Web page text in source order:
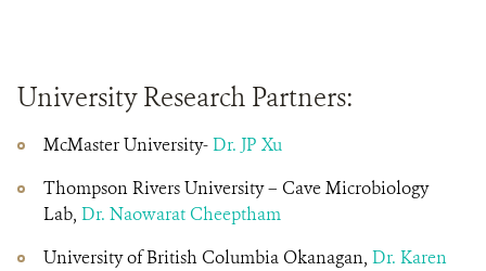
University Research Partners:
McMaster University-Dr. JP Xu
Thompson Rivers University – Cave Microbiology
Lab, Dr. Naowarat Cheeptham
University of British Columbia Okanagan, Dr. Karen